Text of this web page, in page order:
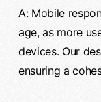
A: Mobile
age, as more
devices. Our
ensuring a